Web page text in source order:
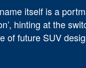
itself is a
hinting at the
of future SUV